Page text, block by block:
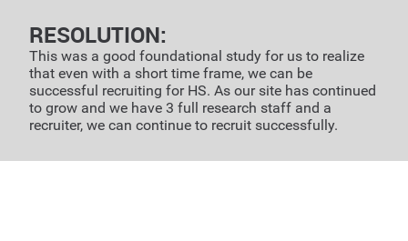
RESOLUTION:
This was a good foundational study for us to realize
that even with a short time frame, we can be
successful recruiting for HS. As our site has continued
to grow and we have 3 full research staff and a
recruiter, we can continue to recruit successfully.